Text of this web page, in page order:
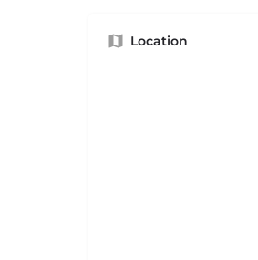
Location